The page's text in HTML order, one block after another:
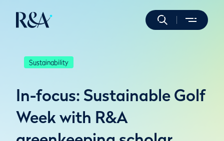
Sustainability
In-focus: Sustainable Golf
Week with R&A